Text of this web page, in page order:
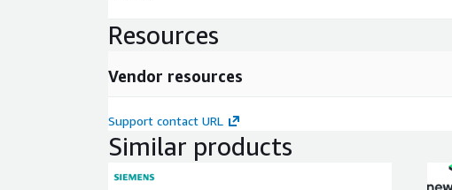
Resources
Vendor resources
Support contact URL
Similar products